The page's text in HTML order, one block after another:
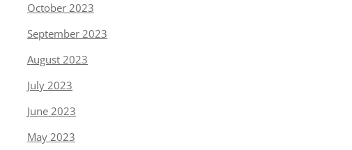
October 2023
September 2023
August 2023
July 2023
June 2023
May 2023